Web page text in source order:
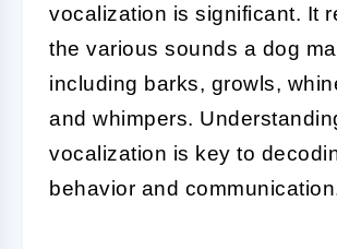
vocalization is significant. It
the various sounds a dog
including barks, growls,
and whimpers.
vocalization is key to
behavior and